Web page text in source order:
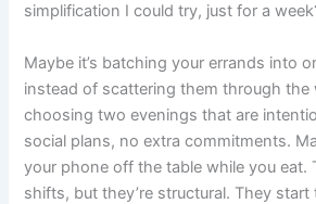
simplification I could try, just for a
Maybe it’s batching your errands into
instead of scattering them through the
choosing two evenings that are
social plans, no extra commitments.
your phone off the table while you eat.
shifts, but they’re structural. They